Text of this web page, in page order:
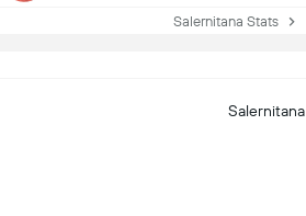
Salernitana Stats
Salernitana